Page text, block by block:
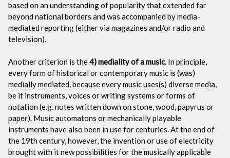
based on an understanding of popularity that extended far
beyond national borders and was accompanied by media-
mediated reporting (either via magazines and/or radio and
television).
Another criterion is the4) mediality of a music. In principle,
every form of historical or contemporary music is (was)
medially mediated, because every music uses(s) diverse media,
be it instruments, voices or writing systems or forms of
notation (e.g. notes written down on stone, wood, papyrus or
paper). Music automatons or mechanically playable
instruments have also been in use for centuries. At the end of
the 19th century, however, the invention or use of electricity
brought with it new possibilities for the musically applicable